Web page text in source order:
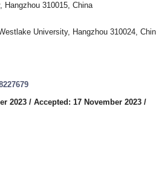
Hangzhou 310015, China
University, Hangzhou 310024,
2023 / Accepted: 17 November 2023 /